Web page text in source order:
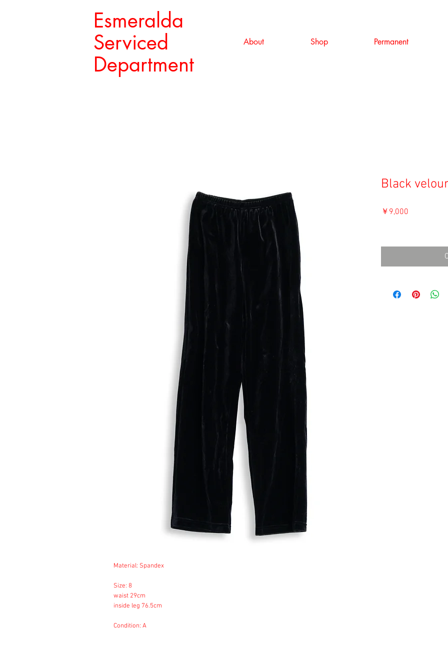
Esmeralda
Serviced
Department
About Shop Permanent
Material: Spandex
Size: 8
waist 29cm
inside leg 76.5cm
Condition: A
Black
￥9,000